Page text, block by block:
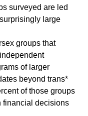
surveyed are led
large
groups that
of larger
beyond trans*
of those groups
financial decisions